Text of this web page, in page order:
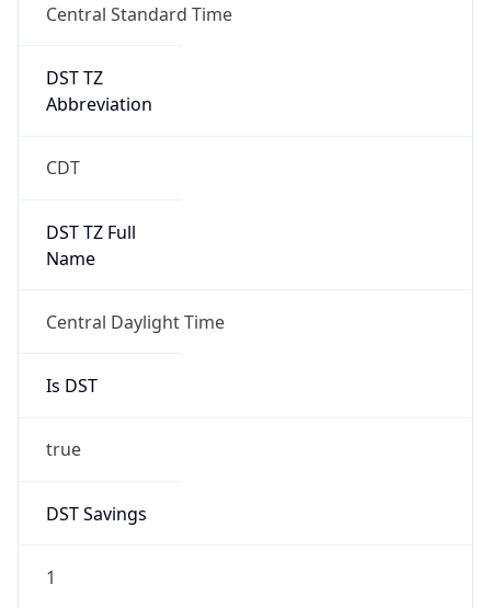
Central Standard Time
DST TZ
Abbreviation
CDT
DST TZ Full
Name
Central Daylight Time
Is DST
true
DST Savings
1